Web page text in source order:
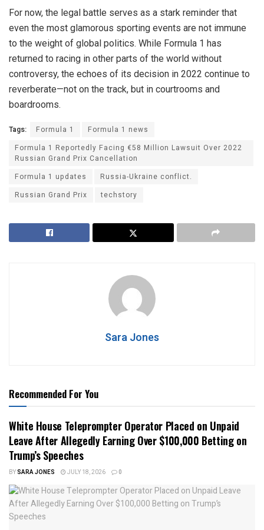
For now, the legal battle serves as a stark reminder that
even the most glamorous sporting events are not immune
to the weight of global politics. While Formula 1 has
returned to racing in other parts of the world without
controversy, the echoes of its decision in 2022 continue to
reverberate—not on the track, but in courtrooms and
boardrooms.
Tags: Formula 1
Formula 1 news
Formula 1 Reportedly Facing €58 Million Lawsuit Over 2022
Russian Grand Prix Cancellation
Formula 1 updates
Russia-Ukraine conflict.
Russian Grand Prix
techstory
Sara Jones
Recommended For You
White House Teleprompter Operator Placed on Unpaid
Leave After Allegedly Earning Over $100,000 Betting on
Trump’s Speeches
BYSARA JONES JULY 18, 2026 0